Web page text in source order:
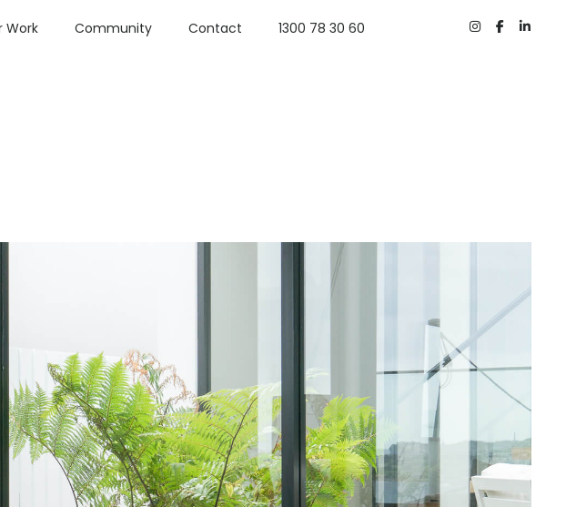
Work Community Contact 1300 78 30 60